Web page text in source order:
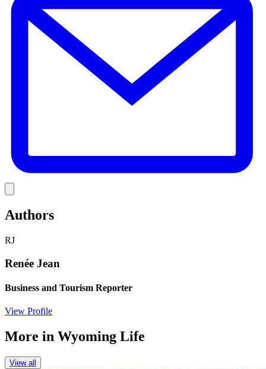
Authors
RJ
Renée Jean
Business and Tourism Reporter
View Profile
More in Wyoming Life
View all